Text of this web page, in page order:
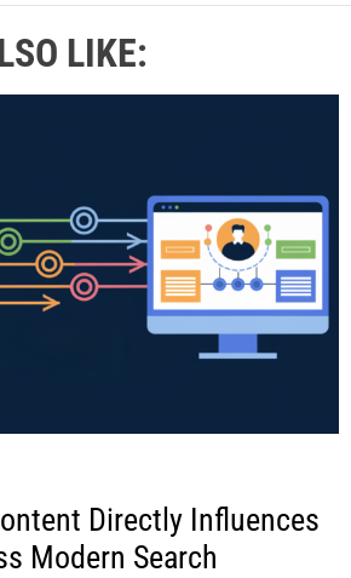
LIKE:
Directly Influences
Modern Search